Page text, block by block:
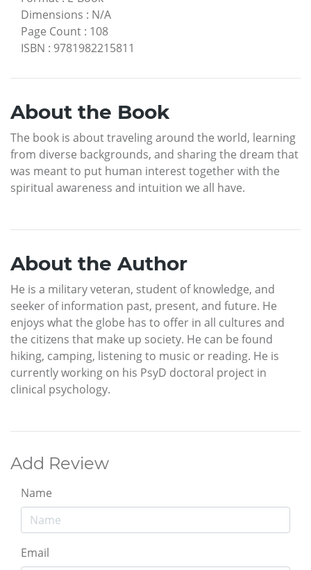
Dimensions : N/A
Page Count : 108
ISBN : 9781982215811
About the Book
The book is about traveling around the world, learning
from diverse backgrounds, and sharing the dream that
was meant to put human interest together with the
spiritual awareness and intuition we all have.
About the Author
He is a military veteran, student of knowledge, and
seeker of information past, present, and future. He
enjoys what the globe has to offer in all cultures and
the citizens that make up society. He can be found
hiking, camping, listening to music or reading. He is
currently working on his PsyD doctoral project in
clinical psychology.
Add Review
Name
Email